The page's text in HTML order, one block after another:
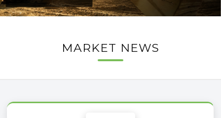
MARKET NEWS